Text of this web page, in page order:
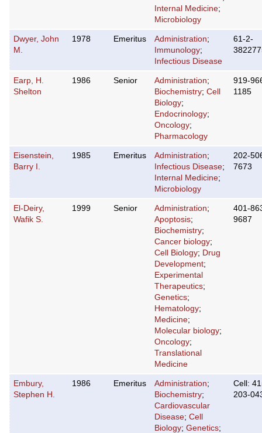
Internal Medicine;
Microbiology
Dwyer, John
M.
1978 Emeritus Administration;
Immunology;
Infectious Disease
61-2-
Earp, H.
Shelton
1986 Senior Administration;
Biochemistry; Cell
Biology;
Endocrinology;
Oncology;
Pharmacology
919-
1185
Eisenstein,
Barry I.
1985 Emeritus Administration;
Infectious Disease;
Internal Medicine;
Microbiology
202-
7673
El-Deiry,
Wafik S.
1999 Senior Administration;
Apoptosis;
Biochemistry;
Cancer biology;
Cell Biology; Drug
Development;
Experimental
Therapeutics;
Genetics;
Hematology;
Medicine;
Molecular biology;
Oncology;
Translational
Medicine
401-
9687
Embury,
Stephen H.
1986 Emeritus Administration;
Biochemistry;
Cardiovascular
Disease; Cell
Biology; Genetics;
Cell:
203-